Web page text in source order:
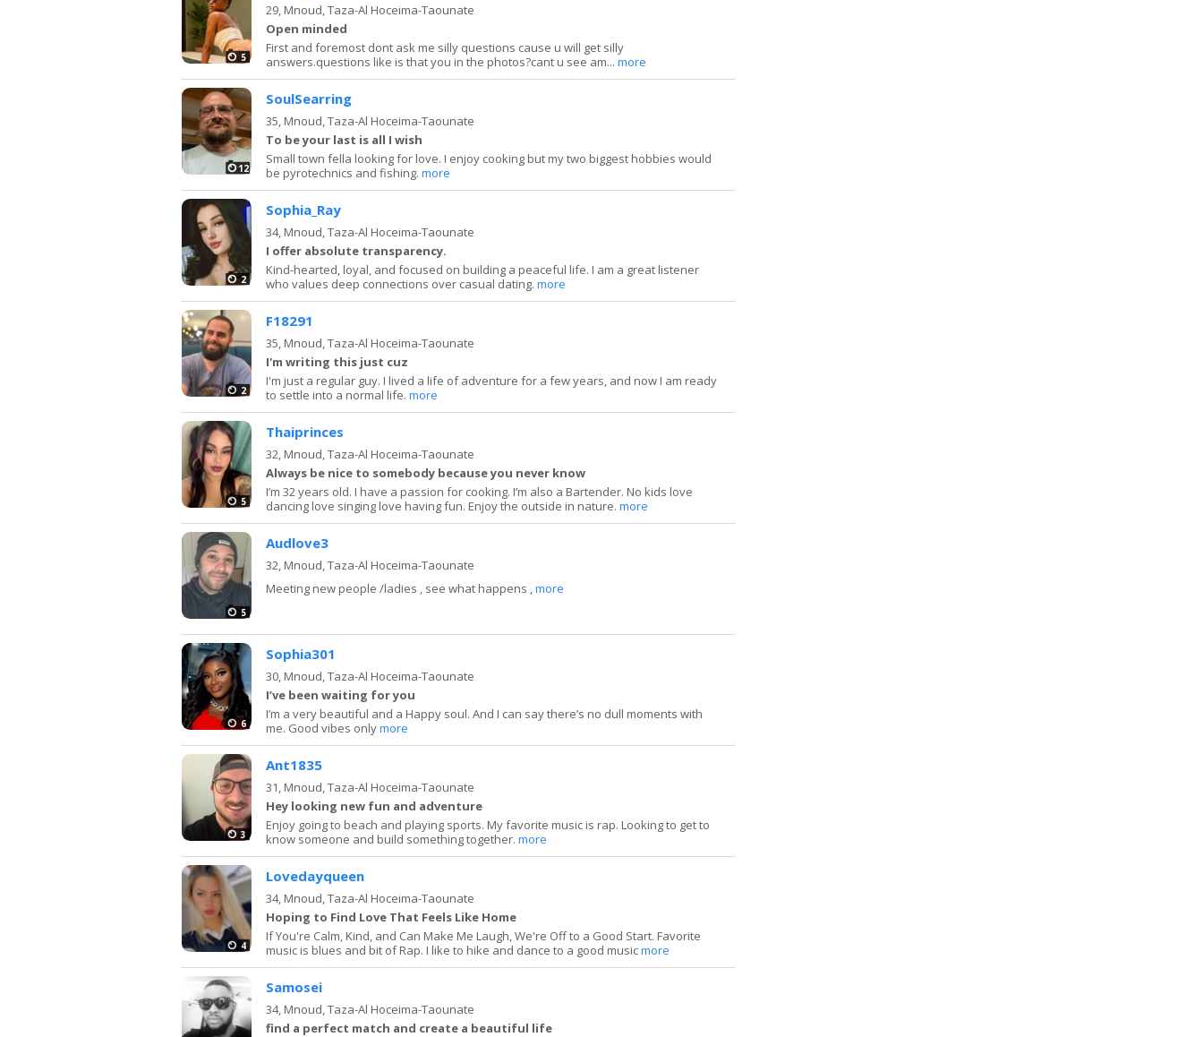
5
29, Mnoud, Taza-Al Hoceima-Taounate
Open minded
First and foremost dont ask me silly questions cause u will get silly
answers.questions like is that you in the photos?cant u see am... more
12
SoulSearring
35, Mnoud, Taza-Al Hoceima-Taounate
To be your last is all I wish
Small town fella looking for love. I enjoy cooking but my two biggest hobbies would
be pyrotechnics and fishing. more
2
Sophia_Ray
34, Mnoud, Taza-Al Hoceima-Taounate
I offer absolute transparency.
Kind-hearted, loyal, and focused on building a peaceful life. I am a great listener
who values deep connections over casual dating. more
2
F18291
35, Mnoud, Taza-Al Hoceima-Taounate
I'm writing this just cuz
I'm just a regular guy. I lived a life of adventure for a few years, and now I am ready
to settle into a normal life. more
5
Thaiprinces
32, Mnoud, Taza-Al Hoceima-Taounate
Always be nice to somebody because you never know
I’m 32 years old. I have a passion for cooking. I’m also a Bartender. No kids love
dancing love singing love having fun. Enjoy the outside in nature. more
5
Audlove3
32, Mnoud, Taza-Al Hoceima-Taounate
Meeting new people /ladies , see what happens ,more
6
Sophia301
30, Mnoud, Taza-Al Hoceima-Taounate
I’ve been waiting for you
I’m a very beautiful and a Happy soul. And I can say there’s no dull moments with
me. Good vibes onlymore
3
Ant1835
31, Mnoud, Taza-Al Hoceima-Taounate
Hey looking new fun and adventure
Enjoy going to beach and playing sports. My favorite music is rap. Looking to get to
know someone and build something together. more
4
Lovedayqueen
34, Mnoud, Taza-Al Hoceima-Taounate
Hoping to Find Love That Feels Like Home
If You're Calm, Kind, and Can Make Me Laugh, We're Off to a Good Start. Favorite
music is blues and bit of Rap. I like to hike and dance to a good musicmore
Samosei
34, Mnoud, Taza-Al Hoceima-Taounate
find a perfect match and create a beautiful life